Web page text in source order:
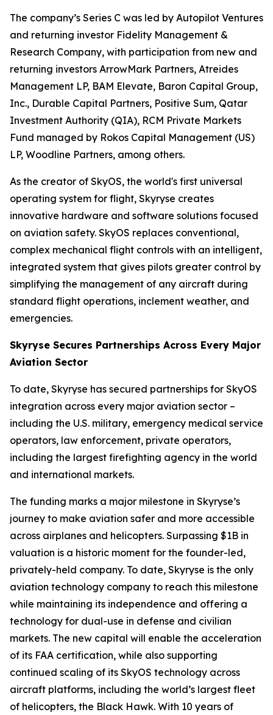
The company’s Series C was led by Autopilot Ventures
and returning investor Fidelity Management &
Research Company, with participation from new and
returning investors ArrowMark Partners, Atreides
Management LP, BAM Elevate, Baron Capital Group,
Inc., Durable Capital Partners, Positive Sum, Qatar
Investment Authority (QIA), RCM Private Markets
Fund managed by Rokos Capital Management (US)
LP, Woodline Partners, among others.
As the creator of SkyOS, the world's first universal
operating system for flight, Skyryse creates
innovative hardware and software solutions focused
on aviation safety. SkyOS replaces conventional,
complex mechanical flight controls with an intelligent,
integrated system that gives pilots greater control by
simplifying the management of any aircraft during
standard flight operations, inclement weather, and
emergencies.
Skyryse Secures Partnerships Across Every Major
Aviation Sector
To date, Skyryse has secured partnerships for SkyOS
integration across every major aviation sector –
including the U.S. military, emergency medical service
operators, law enforcement, private operators,
including the largest firefighting agency in the world
and international markets.
The funding marks a major milestone in Skyryse’s
journey to make aviation safer and more accessible
across airplanes and helicopters. Surpassing $1B in
valuation is a historic moment for the founder-led,
privately-held company. To date, Skyryse is the only
aviation technology company to reach this milestone
while maintaining its independence and offering a
technology for dual-use in defense and civilian
markets. The new capital will enable the acceleration
of its FAA certification, while also supporting
continued scaling of its SkyOS technology across
aircraft platforms, including the world’s largest fleet
of helicopters, the Black Hawk. With 10 years of